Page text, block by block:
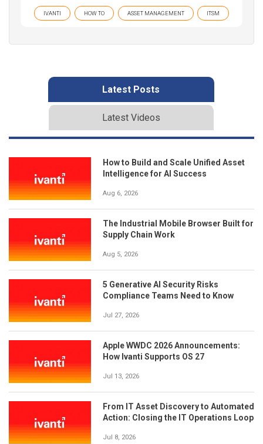
IVANTI HOW TO ASSET MANAGEMENT ITSM
Latest Posts
Latest Videos
How to Build and Scale Unified Asset
Intelligence for AI Success
Aug 6, 2026
The Industrial Mobile Browser Built for
Supply Chain Work
Aug 5, 2026
5 Generative AI Security Risks
Compliance Teams Need to Know
Jul 27, 2026
Apple WWDC 2026 Announcements:
How Ivanti Supports OS 27
Jul 13, 2026
From IT Asset Discovery to Automated
Action: Closing the IT Operations Loop
Jul 8, 2026